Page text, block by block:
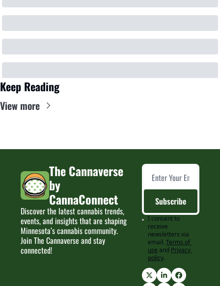
Keep Reading
View more
The Cannaverse
by
CannaConnect
Discover the latest cannabis trends,
events, and insights that are shaping
Minnesota’s cannabis community.
Join The Cannaverse and stay
connected!
Subscribe
I consent to
receive
newsletters via
email. Terms of
use and Privacy
policy.